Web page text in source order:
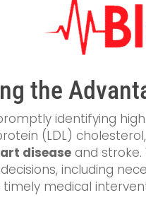
the
identifying
(LDL)
disease and
including
medical